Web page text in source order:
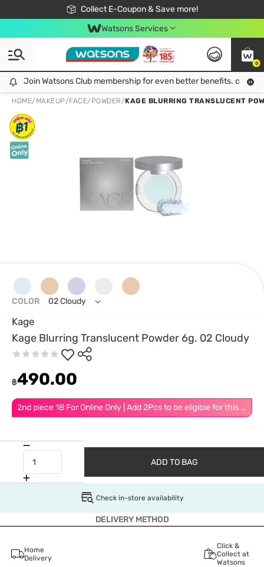
Collect E-Coupon & Save more!
🎉Extra 10% Off Your First Online Order!
📦Free Delivery when shop 499฿
Be Watsons member!
Watsons Services
0
Join Watsons Club membership for even better benefits. click!
Join Watsons Club membership for even better benefits. click!
HOME/ MAKEUP/FACE/ POWDER/KAGE BLURRING TRANSLUCENT
Kage
Kage Blurring Translucent Powder 6g. 02 Cloudy
2nd piece 1B For Online Only | Add 2Pcs to be eligible for this promotion
฿490.00
COLOR 02 Cloudy
ADD TO BAG
Check in-store availability
DELIVERY METHOD
Home
Delivery
Click &
Collect at
Watsons